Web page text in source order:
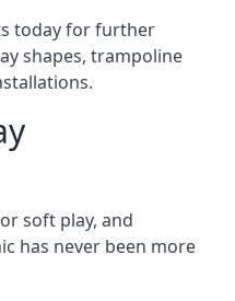
today for further
shapes, trampoline
soft play, and
has never been more